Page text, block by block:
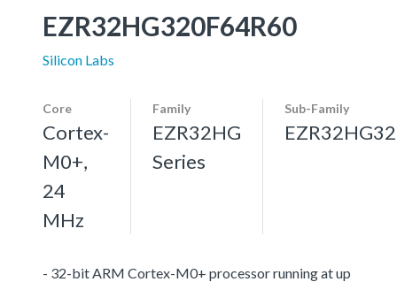
EZR32HG320F64R60
Silicon Labs
Core
Cortex-
M0+,
24
MHz
Family
EZR32HG
Series
Sub-Family
- 32-bit ARM Cortex-M0+ processor running at up